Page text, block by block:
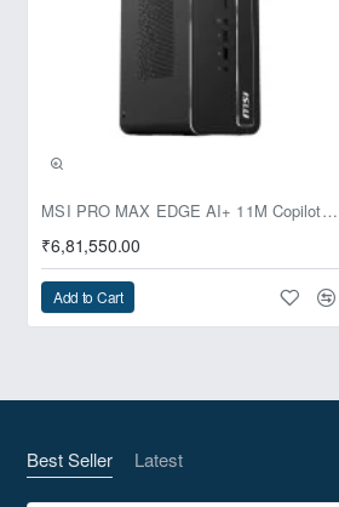
MSI PRO MAX EDGE AI+ 11M Copilot+ PC – Up to Ryzen AI Max+ 395, Radeon 8060S and 128GB Unified Memory
₹6,81,550.00
Add to Cart
Best Seller Latest